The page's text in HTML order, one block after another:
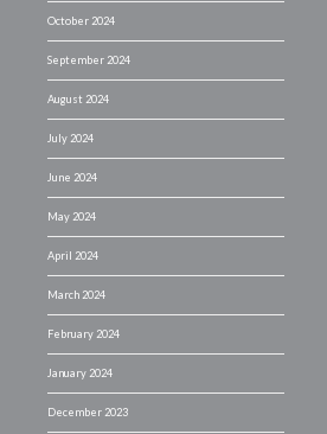
October 2024
September 2024
August 2024
July 2024
June 2024
May 2024
April 2024
March 2024
February 2024
January 2024
December 2023